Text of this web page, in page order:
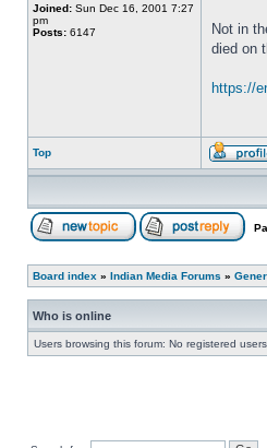
Joined: Sun Dec 16, 2001 7:27
pm
Posts: 6147
Not in
died on
https://
Top
Board index » Indian Media Forums »
Who is online
Users browsing this forum: No registered